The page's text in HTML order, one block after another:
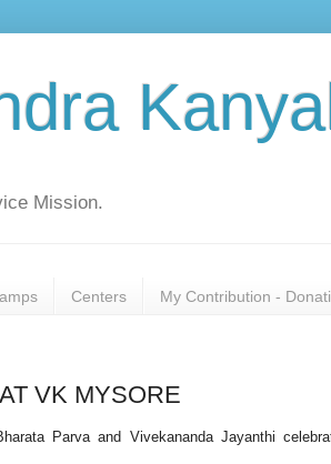
Mission.
Centers My Contribution -
VK MYSORE
Parva and Vivekananda Jayanthi